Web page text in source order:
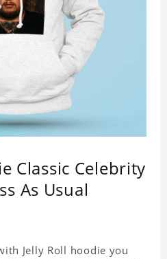
Classic Celebrity
As Usual
Jelly Roll hoodie you